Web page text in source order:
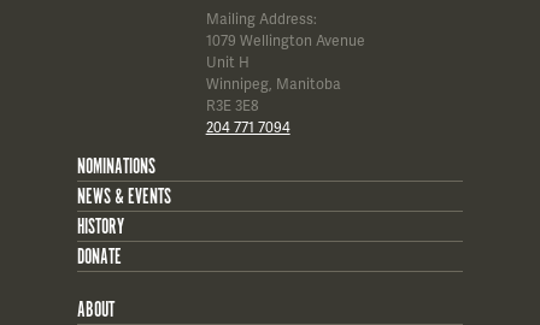
Mailing Address:
1079 Wellington Avenue
Unit H
Winnipeg, Manitoba
R3E 3E8
204 771 7094
NOMINATIONS
NEWS & EVENTS
HISTORY
DONATE
ABOUT